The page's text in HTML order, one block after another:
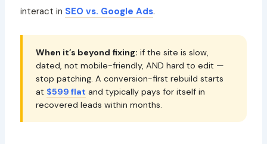
interact in SEO vs. Google Ads.
When it’s beyond fixing: if the site is slow,
dated, not mobile-friendly, AND hard to edit —
stop patching. A conversion-first rebuild starts
at $599 flat and typically pays for itself in
recovered leads within months.